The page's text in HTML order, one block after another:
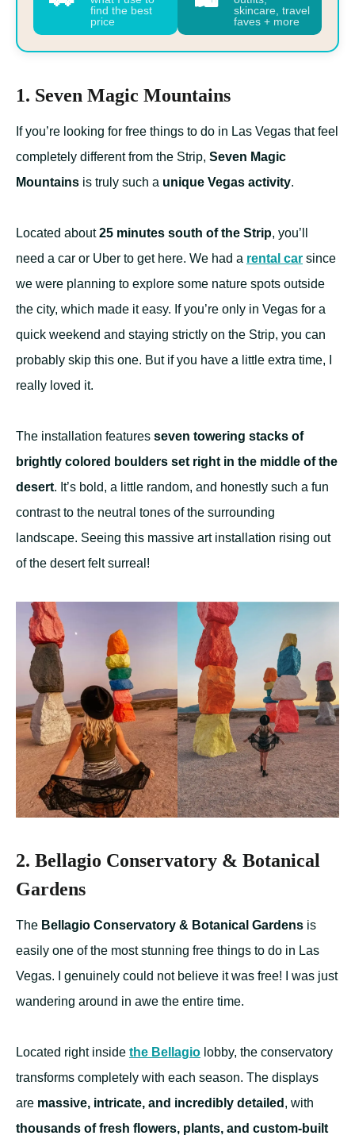
find the best
price
skincare, travel
faves + more
1. Seven Magic Mountains
If you’re looking for free things to do in Las Vegas that feel
completely different from the Strip, Seven Magic
Mountains is truly such a unique Vegas activity.
Located about25 minutes south of the Strip, you’ll
need a car or Uber to get here. We had a rental car since
we were planning to explore some nature spots outside
the city, which made it easy. If you’re only in Vegas for a
quick weekend and staying strictly on the Strip, you can
probably skip this one. But if you have a little extra time, I
really loved it.
The installation features seven towering stacks of
brightly colored boulders set right in the middle of the
desert. It’s bold, a little random, and honestly such a fun
contrast to the neutral tones of the surrounding
landscape. Seeing this massive art installation rising out
of the desert felt surreal!
2. Bellagio Conservatory & Botanical
Gardens
The Bellagio Conservatory & Botanical Gardens is
easily one of the most stunning free things to do in Las
Vegas. I genuinely could not believe it was free! I was just
wandering around in awe the entire time.
Located right inside the Bellagio lobby, the conservatory
transforms completely with each season. The displays
are massive, intricate, and incredibly detailed , with
thousands of fresh flowers, plants, and custom-built